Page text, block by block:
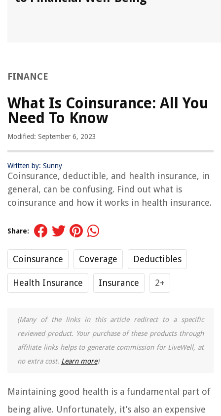
FINANCE
What Is Coinsurance: All You
Need To Know
Modified: September 6, 2023
Written by: Sunny
Coinsurance, deductible, and health insurance, in
general, can be confusing. Find out what is
coinsurance and how it works in health insurance.
Share:
Coinsurance Coverage Deductibles
Health Insurance Insurance 2+
(Many of the links in this article redirect to a specific
reviewed product. Your purchase of these products through
affiliate links helps to generate commission for LiveWell, at
no extra cost. Learn more)
Maintaining good health is a fundamental part of
being alive. Unfortunately, it’s also an expensive